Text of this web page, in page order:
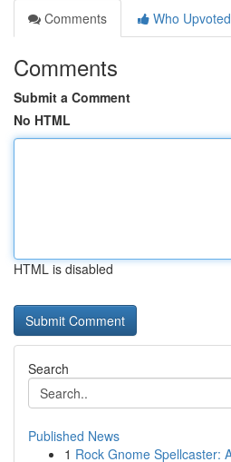
Comments
Who Upvoted
Comments
Submit a Comment
No HTML
HTML is disabled
Search
Published News
1 Rock Gnome Spellcaster: